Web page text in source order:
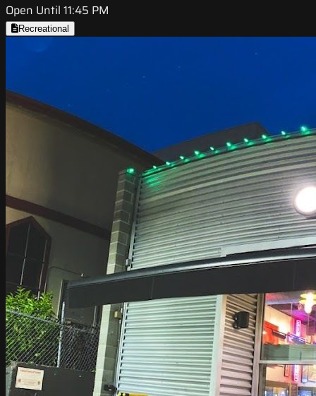
Open Until 11:45 PM
Recreational